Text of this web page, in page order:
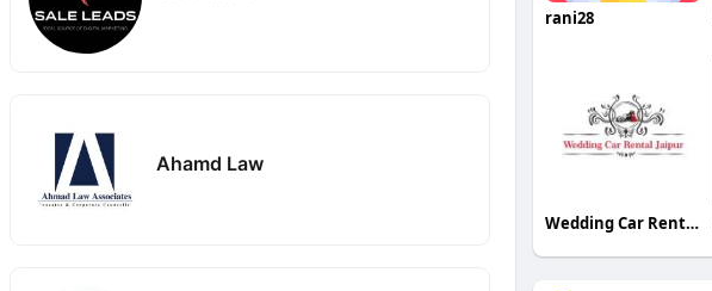
Ahamd Law
rani28
Wedding Car Rental Jaipur